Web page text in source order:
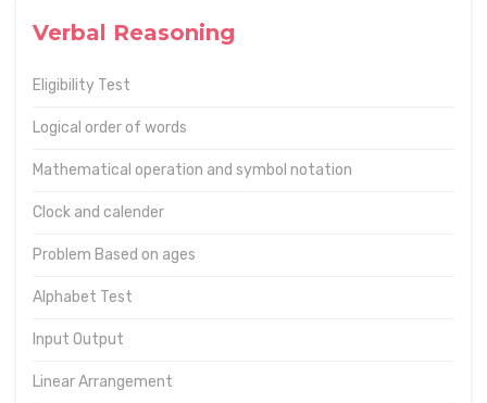
Verbal Reasoning
Eligibility Test
Logical order of words
Mathematical operation and symbol notation
Clock and calender
Problem Based on ages
Alphabet Test
Input Output
Linear Arrangement